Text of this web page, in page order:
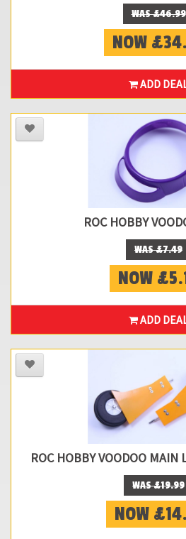
WAS £46.99
NOW
ADD
ROC HOBBY
WAS £7.49
NOW
ADD
ROC HOBBY VOODOO MAIN
WAS £19.99
NOW